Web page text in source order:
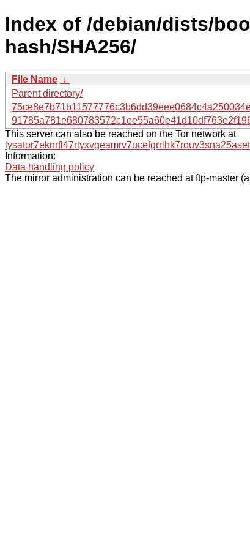
Index of /debian/dists/
hash/SHA256/
File Name ↓
Parent directory/
This server can also be reached on the Tor network at
Information:
Data handling policy
The mirror administration can be reached at ftp-master